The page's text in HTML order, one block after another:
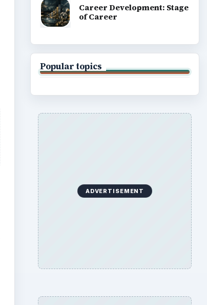
Career Development: Stage
of Career
Popular topics
ADVERTISEMENT